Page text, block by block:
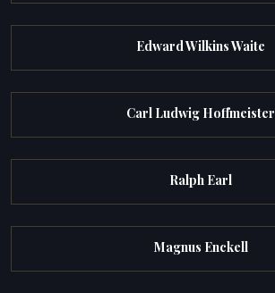
Edward Wilkins Waite
Carl Ludwig Hoffmeister
Ralph Earl
Magnus Enckell